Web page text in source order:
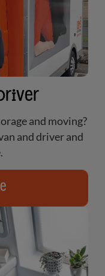
and moving?
and driver and